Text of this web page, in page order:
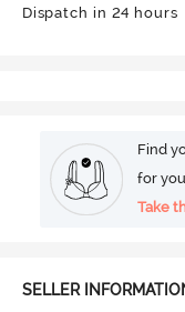
Dispatch in 24 hours
Find
for
Take
SELLER